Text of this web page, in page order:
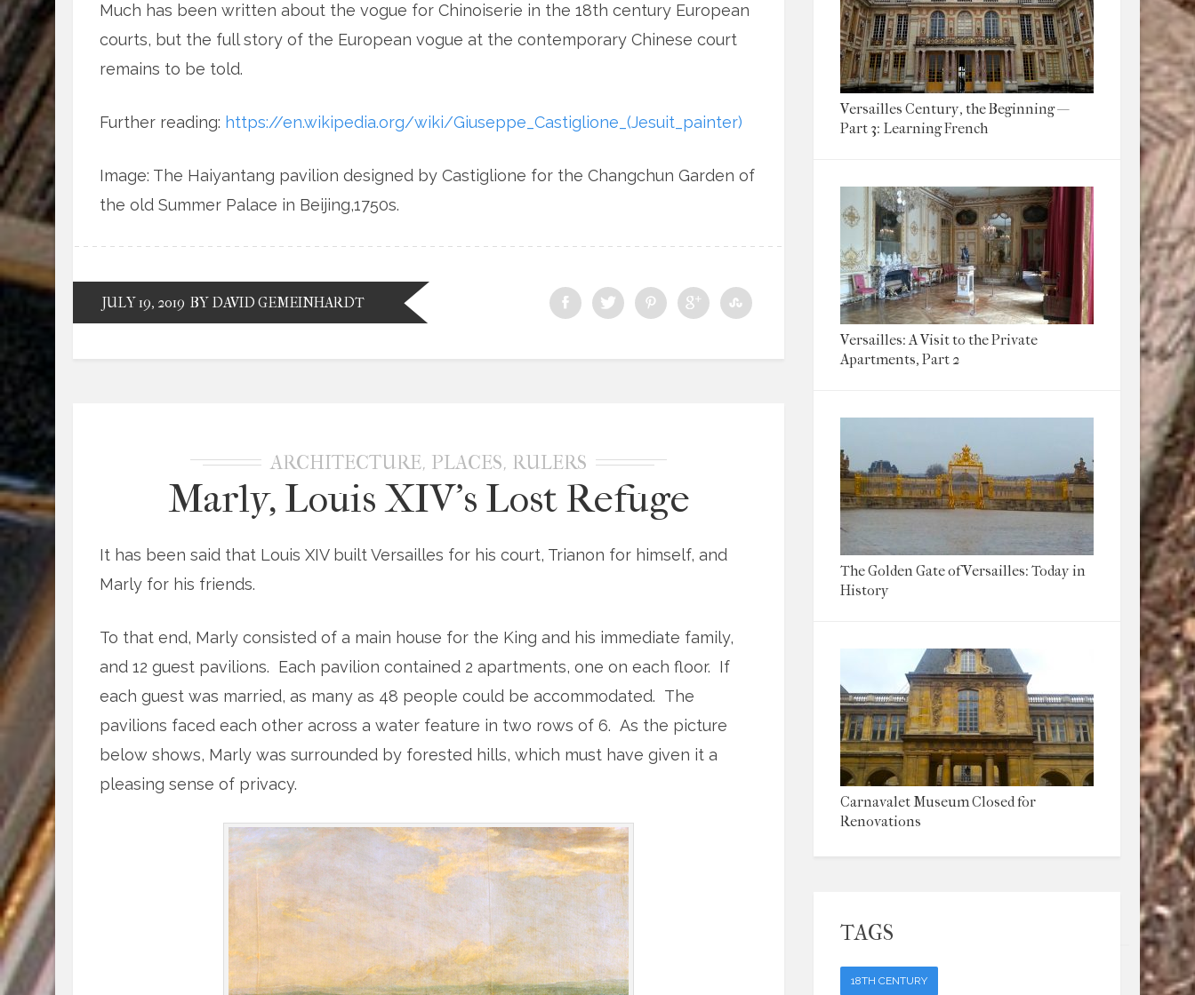
Much has been written about the vogue for Chinoiserie in the 18th century European
courts, but the full story of the European vogue at the contemporary Chinese court
remains to be told.
Further reading: https://en.wikipedia.org/wiki/Giuseppe_Castiglione_(Jesuit_painter)
Image: The Haiyantang pavilion designed by Castiglione for the Changchun Garden of
the old Summer Palace in Beijing,1750s.
JULY 19, 2019 BY DAVID GEMEINHARDT
ARCHITECTURE, PLACES, RULERS
Marly, Louis XIV’s Lost Refuge
It has been said that Louis XIV built Versailles for his court, Trianon for himself, and
Marly for his friends.
To that end, Marly consisted of a main house for the King and his immediate family,
and 12 guest pavilions. Each pavilion contained 2 apartments, one on each floor. If
each guest was married, as many as 48 people could be accommodated. The
pavilions faced each other across a water feature in two rows of 6. As the picture
below shows, Marly was surrounded by forested hills, which must have given it a
pleasing sense of privacy.
Versailles Century, the Beginning —
Part 3: Learning French
Versailles: A Visit to the Private
Apartments, Part 2
The Golden Gate of Versailles: Today in
History
Carnavalet Museum Closed for
Renovations
TAGS
18TH CENTURY